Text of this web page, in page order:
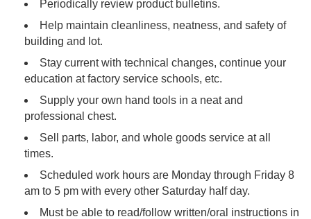
Periodically review product bulletins.
Help maintain cleanliness, neatness, and safety of
building and lot.
Stay current with technical changes, continue your
education at factory service schools, etc.
Supply your own hand tools in a neat and
professional chest.
Sell parts, labor, and whole goods service at all
times.
Scheduled work hours are Monday through Friday 8
am to 5 pm with every other Saturday half day.
Must be able to read/follow written/oral instructions in